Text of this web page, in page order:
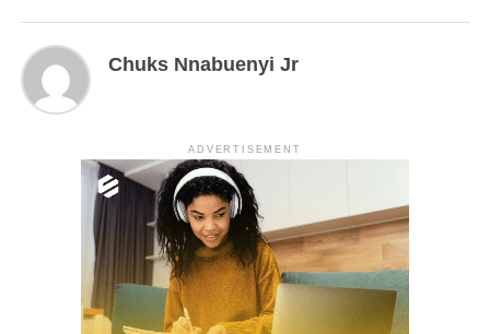
Chuks Nnabuenyi Jr
ADVERTISEMENT